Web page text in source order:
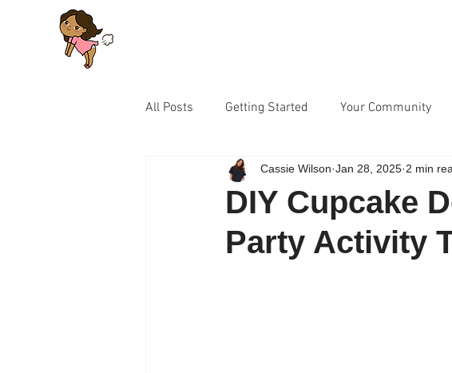
All Posts Getting Started Your Community
Let's Talk Series for Parents Community
DIY Cupcake
Party Activity
Cassie Wilson Jan 28, 2025 2 min